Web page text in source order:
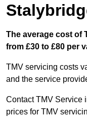
The average cost of
from £30 to £80 per
TMV servicing costs
and the service
Contact TMV Service
prices for TMV